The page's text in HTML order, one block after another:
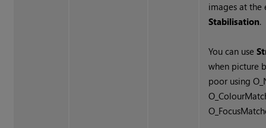
images at the
Stabilisation.
You can use
when picture
poor using